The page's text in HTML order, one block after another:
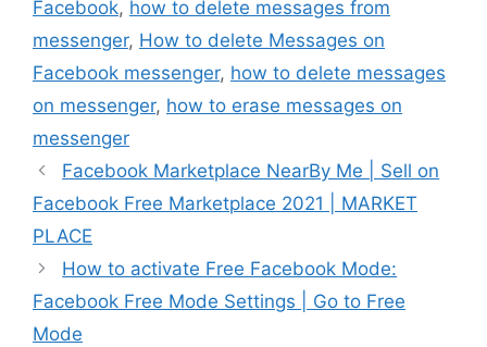
Facebook, how to delete messages from
messenger, How to delete Messages on
Facebook messenger, how to delete messages
on messenger, how to erase messages on
messenger
Facebook Marketplace NearBy Me | Sell on
Facebook Free Marketplace 2021 | MARKET
PLACE
How to activate Free Facebook Mode:
Facebook Free Mode Settings | Go to Free
Mode